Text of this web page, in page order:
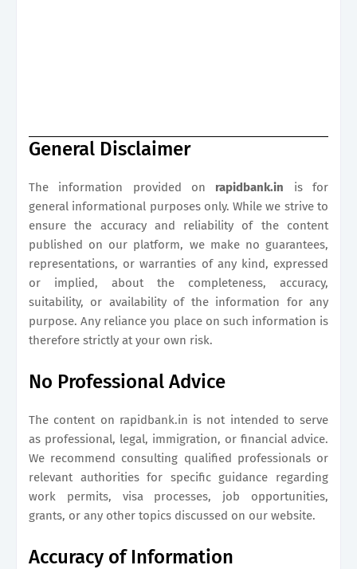
General Disclaimer
The information provided on rapidbank.in is for
general informational purposes only. While we strive to
ensure the accuracy and reliability of the content
published on our platform, we make no guarantees,
representations, or warranties of any kind, expressed
or implied, about the completeness, accuracy,
suitability, or availability of the information for any
purpose. Any reliance you place on such information is
therefore strictly at your own risk.
No Professional Advice
The content on rapidbank.in is not intended to serve
as professional, legal, immigration, or financial advice.
We recommend consulting qualified professionals or
relevant authorities for specific guidance regarding
work permits, visa processes, job opportunities,
grants, or any other topics discussed on our website.
Accuracy of Information